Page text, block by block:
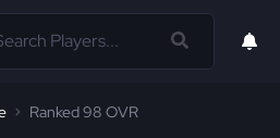
Ranked 98 OVR